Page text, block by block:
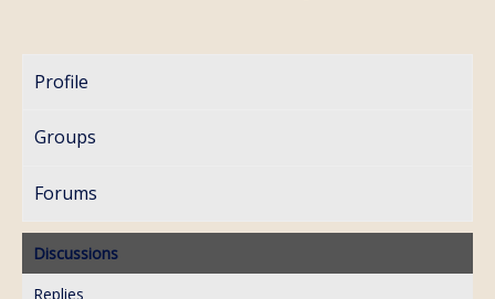
Profile
Groups
Forums
Discussions
Replies